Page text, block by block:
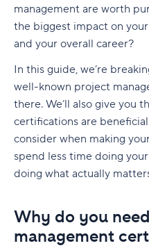
Who is involved
Project manager
Project sponsor
Team members
Stakeholders
Functional managers
Best practices in
native to Jira
Tempo pricing
6. Runn: Resource
Runn pricing
7. Mosaic: AI-assisted
and service agencies
Mosaic pricing
management software
6. Adobe Workfront
7. Jira [Atlassian] Work
8. Microsoft Project
9. Teamwork
10. Zoho Sprints
11. ProofHub
Features to look for in
G. Free Agile project
Professional
Tools
management are worth
the biggest impact on
and your overall career?
In this guide, we’re
well-known project
there. We’ll also give you
certifications are
consider when making
spend less time doing
doing what actually
Why do you
management